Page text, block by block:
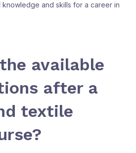
and skills for a career in
available
after a
textile